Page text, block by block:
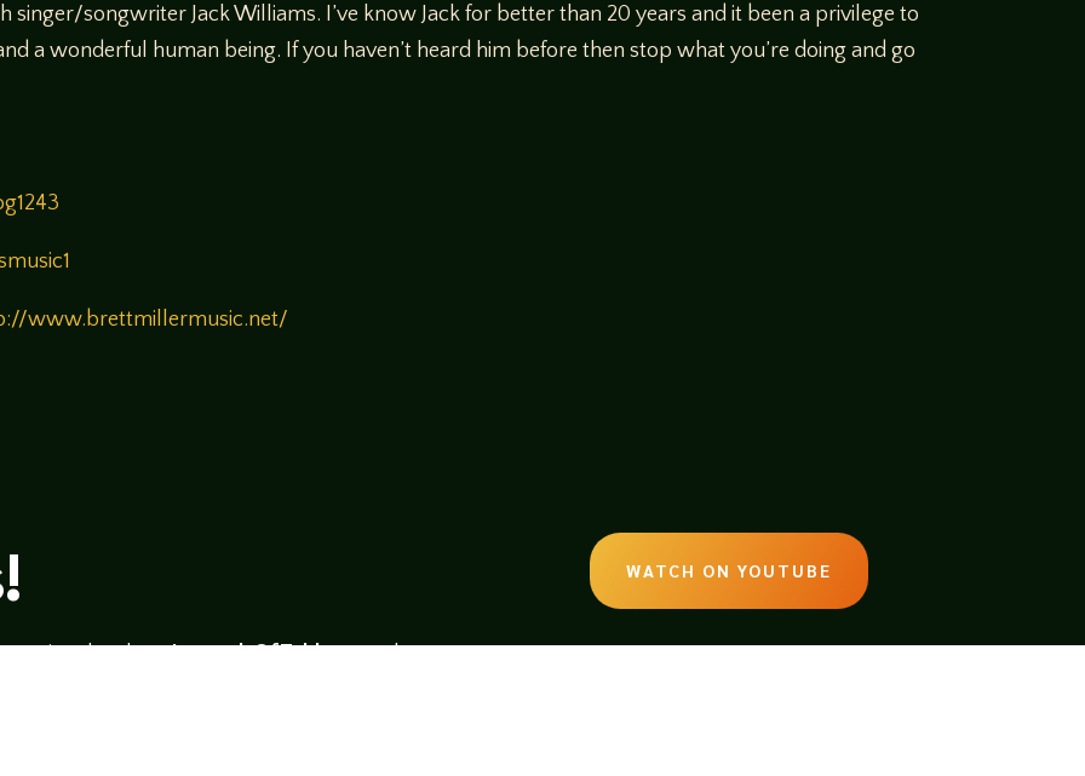
songwriter Jack Williams. I’ve know Jack for better than 20 years and it been a privilege to
a wonderful human being. If you haven’t heard him before then stop what you’re doing and go
www.brettmillermusic.net/
WATCH ON YOUTUBE